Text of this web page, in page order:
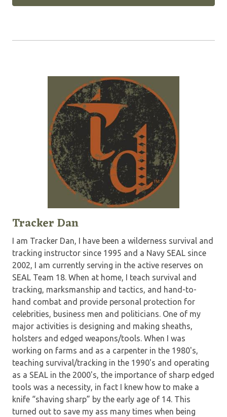
Tracker Dan
I am Tracker Dan, I have been a wilderness survival and
tracking instructor since 1995 and a Navy SEAL since
2002, I am currently serving in the active reserves on
SEAL Team 18. When at home, I teach survival and
tracking, marksmanship and tactics, and hand-to-
hand combat and provide personal protection for
celebrities, business men and politicians. One of my
major activities is designing and making sheaths,
holsters and edged weapons/tools. When I was
working on farms and as a carpenter in the 1980's,
teaching survival/tracking in the 1990's and operating
as a SEAL in the 2000's, the importance of sharp edged
tools was a necessity, in fact I knew how to make a
knife “shaving sharp” by the early age of 14. This
turned out to save my ass many times when being